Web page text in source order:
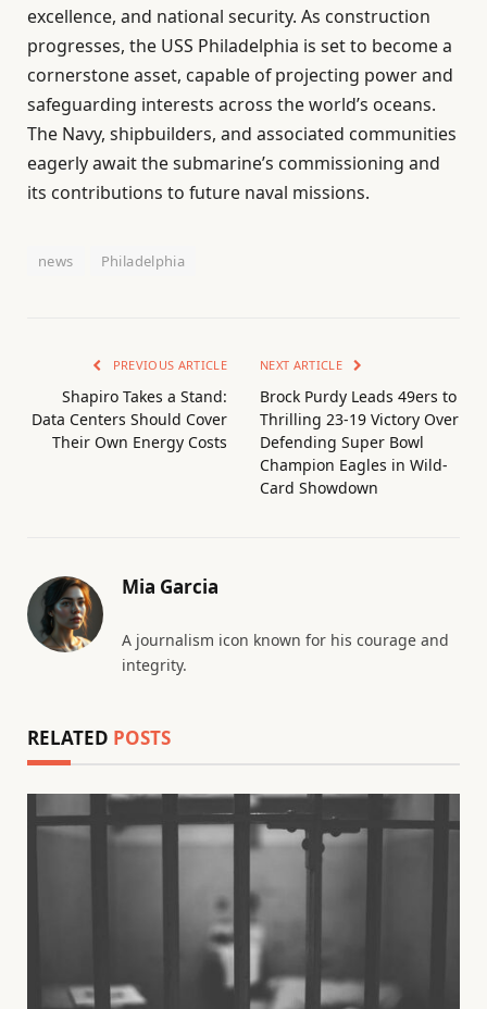
excellence, and national security. As construction
progresses, the USS Philadelphia is set to become a
cornerstone asset, capable of projecting power and
safeguarding interests across the world’s oceans.
The Navy, shipbuilders, and associated communities
eagerly await the submarine’s commissioning and
its contributions to future naval missions.
news Philadelphia
PREVIOUS ARTICLE
Shapiro Takes a Stand:
Data Centers Should Cover
Their Own Energy Costs
NEXT ARTICLE
Brock Purdy Leads 49ers to
Thrilling 23-19 Victory Over
Defending Super Bowl
Champion Eagles in Wild-
Card Showdown
Mia Garcia
A journalism icon known for his courage and
integrity.
RELATED POSTS